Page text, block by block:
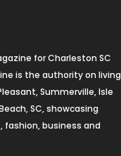
for Charleston SC
is the authority on living
Summerville, Isle
SC, showcasing
fashion, business and